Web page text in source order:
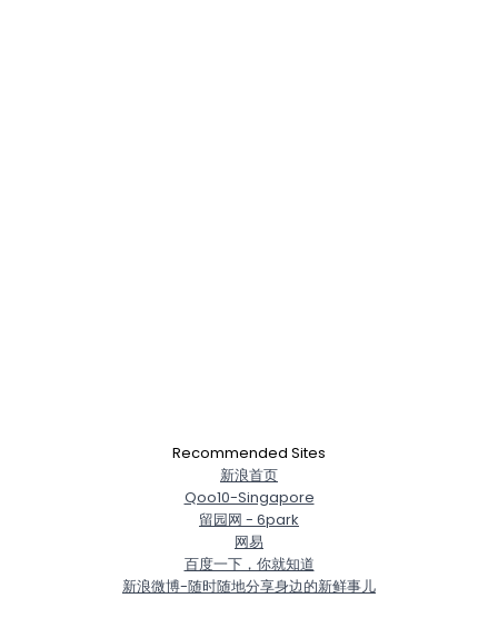
Recommended Sites
新浪首页
Qoo10-Singapore
留园网 - 6park
网易
百度一下，你就知道
新浪微博-随时随地分享身边的新鲜事儿